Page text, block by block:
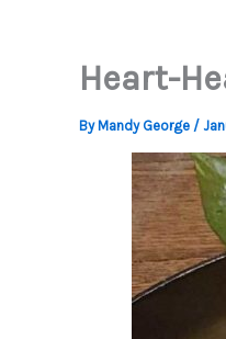
Heart-
By Mandy George /